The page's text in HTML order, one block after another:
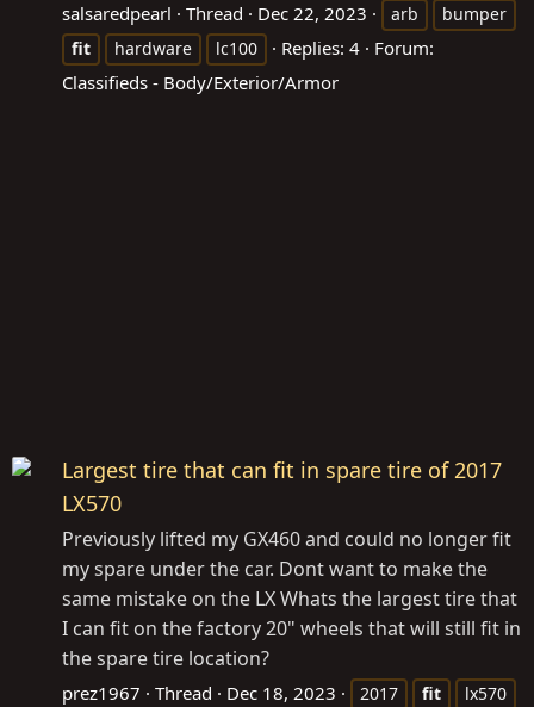
salsaredpearl Thread Dec 22, 2023 arb
bumper
fit
hardware lc100 Replies: 4
Forum:
Classifieds - Body/Exterior/Armor
Largest tire that can fit in spare tire of 2017
LX570
Previously lifted my GX460 and could no longer fit
my spare under the car. Dont want to make the
same mistake on the LX Whats the largest tire that
I can fit on the factory 20" wheels that will still fit in
the spare tire location?
prez1967 Thread Dec 18, 2023 2017 fit
lx570